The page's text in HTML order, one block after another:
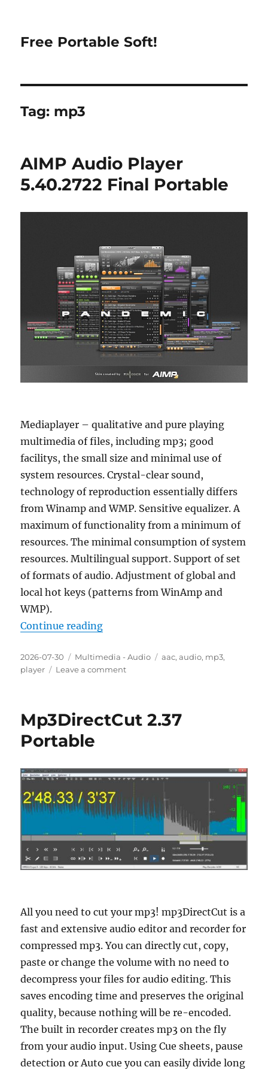
Free Portable Soft!
Tag: mp3
AIMP Audio Player
5.40.2722 Final Portable
Mediaplayer – qualitative and pure playing
multimedia of files, including mp3; good
facilitys, the small size and minimal use of
system resources. Crystal-clear sound,
technology of reproduction essentially differs
from Winamp and WMP. Sensitive equalizer. A
maximum of functionality from a minimum of
resources. The minimal consumption of system
resources. Multilingual support. Support of set
of formats of audio. Adjustment of global and
local hot keys (patterns from WinAmp and
WMP).
Continue reading“AIMP Audio Player 5.40.2722
Posted
on
2026-07-30 Categories
Multimedia - Audio Tags
aac,audio, mp3,
player
Leave a commenton
5.40.2722
Mp3DirectCut 2.37
Portable
All you need to cut your mp3! mp3DirectCut is a
fast and extensive audio editor and recorder for
compressed mp3. You can directly cut, copy,
paste or change the volume with no need to
decompress your files for audio editing. This
saves encoding time and preserves the original
quality, because nothing will be re-encoded.
The built in recorder creates mp3 on the fly
from your audio input. Using Cue sheets, pause
detection or Auto cue you can easily divide long